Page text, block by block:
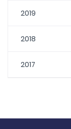
2019
2018
2017